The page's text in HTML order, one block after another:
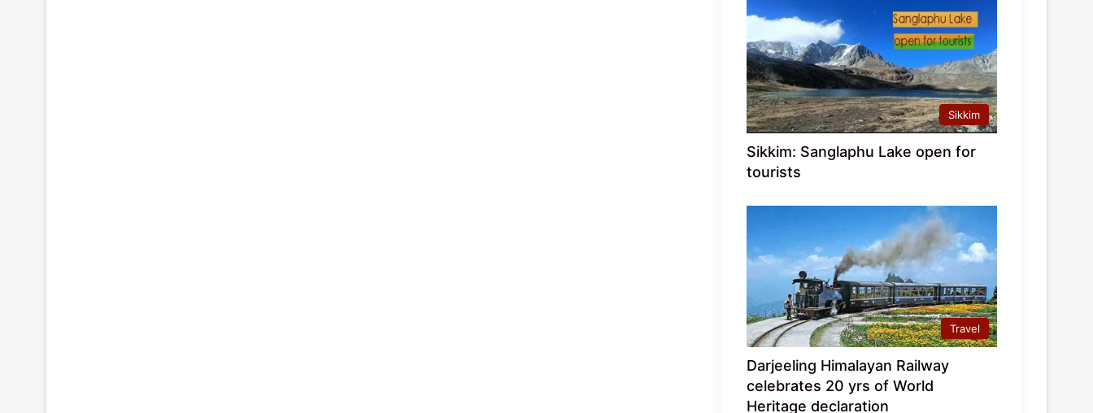
Sikkim
Sikkim: Sanglaphu Lake open for
tourists
Travel
Darjeeling Himalayan Railway
celebrates 20 yrs of World
Heritage declaration